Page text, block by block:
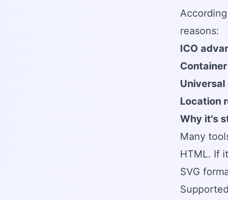
reasons:
ICO
Location
Why it's
Many
HTML. If
SVG